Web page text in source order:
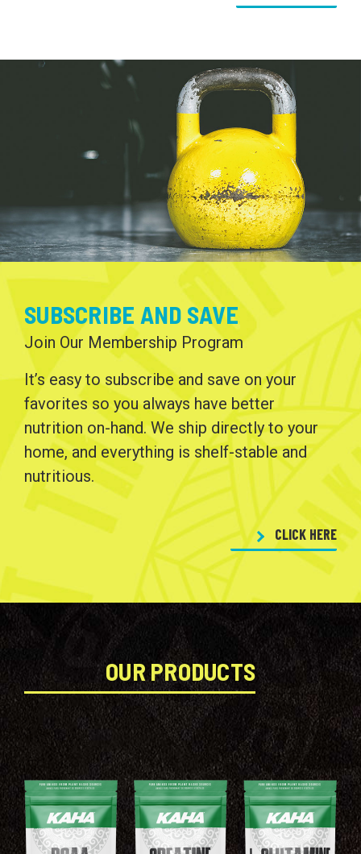
SUBSCRIBE AND SAVE
Join Our Membership Program
It’s easy to subscribe and save on your
favorites so you always have better
nutrition on-hand. We ship directly to your
home, and everything is shelf-stable and
nutritious.
CLICK HERE
OUR PRODUCTS